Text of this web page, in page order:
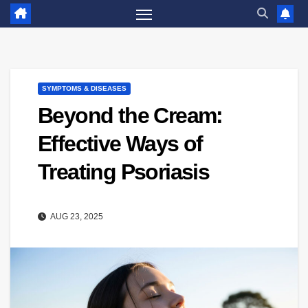
SYMPTOMS & DISEASES
Beyond the Cream:
Effective Ways of
Treating Psoriasis
AUG 23, 2025